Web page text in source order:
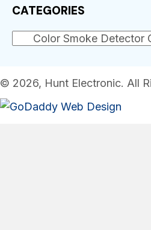
CATEGORIES
© 2026, Hunt Electronic. All